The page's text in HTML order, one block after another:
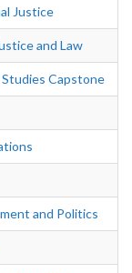
Justice
and Law
Studies Capstone
and Politics